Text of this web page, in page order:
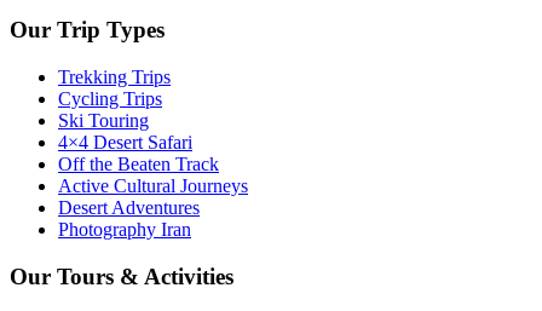
Our Trip Types
Trekking Trips
Cycling Trips
Ski Touring
4×4 Desert Safari
Off the Beaten Track
Active Cultural Journeys
Desert Adventures
Photography Iran
Our Tours & Activities